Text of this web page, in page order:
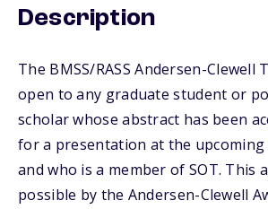
Description
The BMSS/RASS Andersen-Clewell
open to any graduate student or
scholar whose abstract has been
for a presentation at the
and who is a member of SOT. This
possible by the Andersen-Clewell